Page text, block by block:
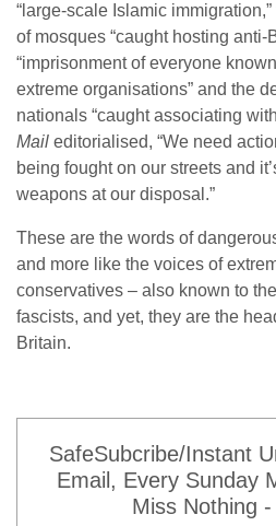
“large-scale Islamic
of mosques “caught hosting anti-
“imprisonment of everyone
extreme organisations” and the
nationals “caught associating
Mail editorialised, “We need
being fought on our streets and
weapons at our disposal.”
These are the words of
and more like the voices of
conservatives – also known to
fascists, and yet, they are the
Britain.
SafeSubcribe/Instant
Email, Every Sunday
Miss Nothing